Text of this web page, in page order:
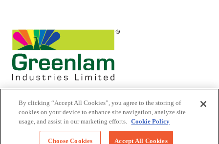
© 2026 Mikasa Laminates.
All Rights Reserved
By clicking “Accept All Cookies”, you agree to the storing of
cookies on your device to enhance site navigation, analyze site
usage, and assist in our marketing efforts. Cookie Policy
Choose Cookies Accept All Cookies